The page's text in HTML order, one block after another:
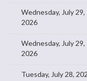
Wednesday, July 29,
2026
Wednesday, July 29,
2026
Tuesday, July 28,